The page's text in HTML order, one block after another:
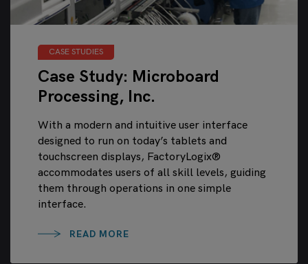
CASE STUDIES
Case Study: Microboard
Processing, Inc.
With a modern and intuitive user interface
designed to run on today’s tablets and
touchscreen displays, FactoryLogix®
accommodates users of all skill levels, guiding
them through operations in one simple
interface.
READ MORE